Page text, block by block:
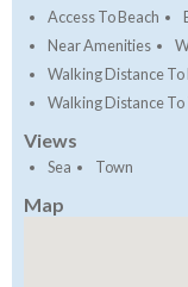
Access To Beach
Near Amenities
Walking Distance
Walking Distance
Views
Sea Town
Map